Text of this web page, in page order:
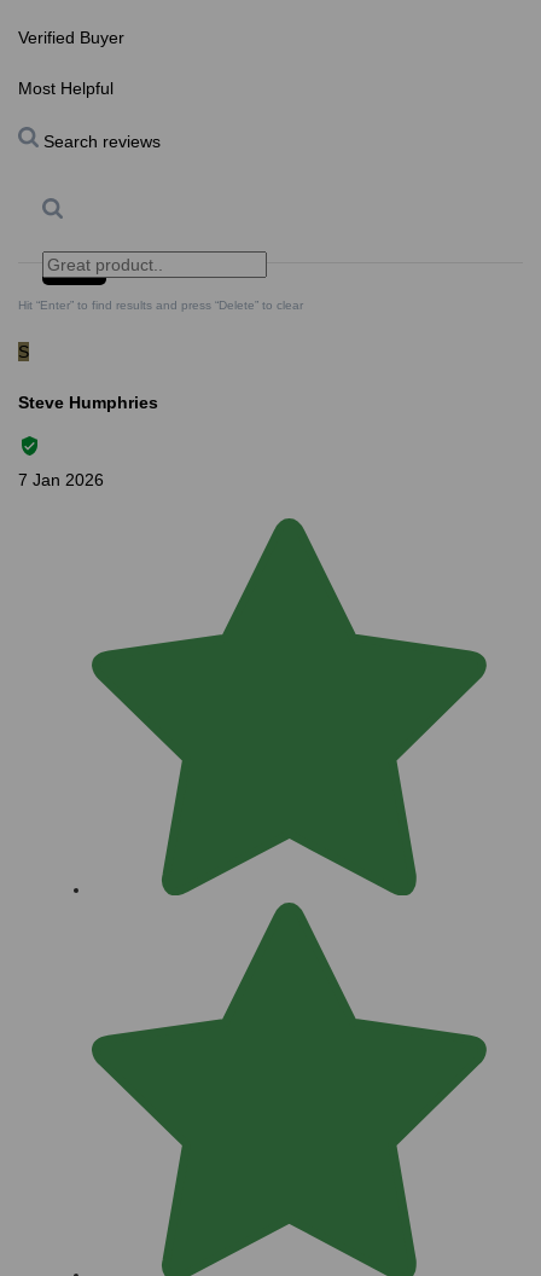
Verified Buyer
Most Helpful
Search reviews
Search Clear Search ✕
Hit “Enter” to find results and press “Delete” to clear
S
Steve Humphries
7 Jan 2026